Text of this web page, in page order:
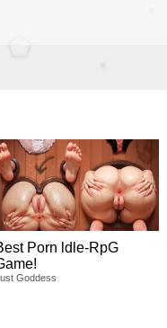
Porn ldle-RpG
Goddess